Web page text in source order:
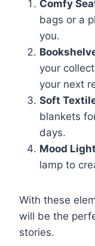
Comfy
bags or a
you.
your
your next
Soft
blankets
days.
Mood
lamp to
With these
will be the
stories.